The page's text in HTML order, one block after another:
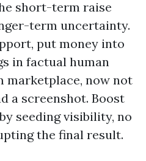
short-term raise
term uncertainty.
put money into
in factual human
marketplace, now not
a screenshot. Boost
seeding visibility, no
the final result.